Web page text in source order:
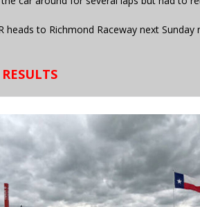
heads to Richmond Raceway next